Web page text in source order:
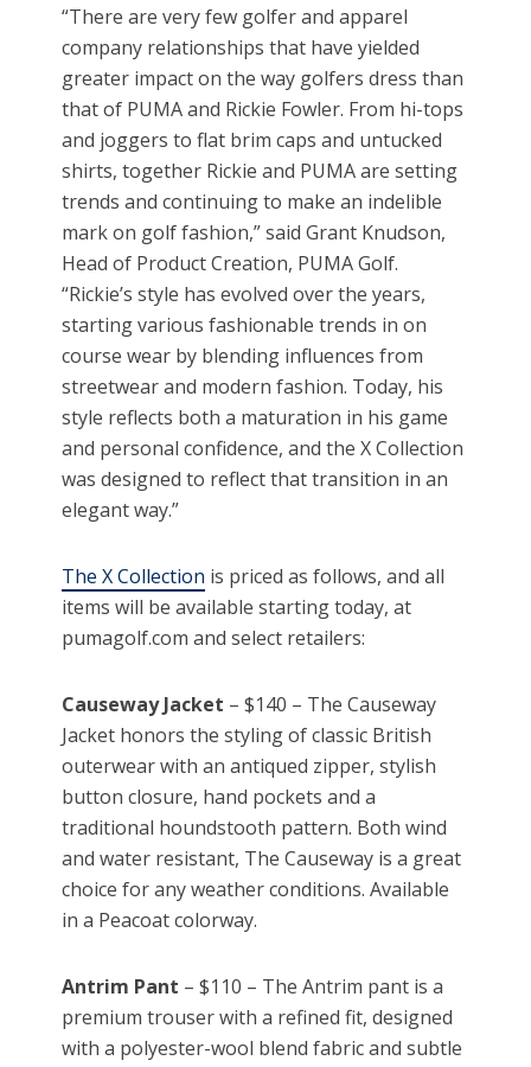
“There are very few golfer and apparel
company relationships that have yielded
greater impact on the way golfers dress than
that of PUMA and Rickie Fowler. From hi-tops
and joggers to flat brim caps and untucked
shirts, together Rickie and PUMA are setting
trends and continuing to make an indelible
mark on golf fashion,” said Grant Knudson,
Head of Product Creation, PUMA Golf.
“Rickie’s style has evolved over the years,
starting various fashionable trends in on
course wear by blending influences from
streetwear and modern fashion. Today, his
style reflects both a maturation in his game
and personal confidence, and the X Collection
was designed to reflect that transition in an
elegant way.”
The X Collection is priced as follows, and all
items will be available starting today, at
pumagolf.com and select retailers:
Causeway Jacket – $140 – The Causeway
Jacket honors the styling of classic British
outerwear with an antiqued zipper, stylish
button closure, hand pockets and a
traditional houndstooth pattern. Both wind
and water resistant, The Causeway is a great
choice for any weather conditions. Available
in a Peacoat colorway.
Antrim Pant – $110 – The Antrim pant is a
premium trouser with a refined fit, designed
with a polyester-wool blend fabric and subtle